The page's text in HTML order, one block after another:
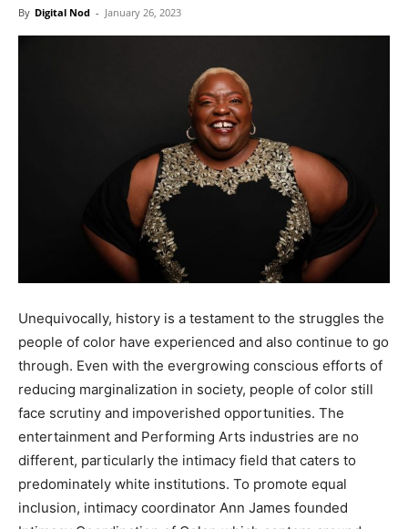
By Digital Nod - January 26, 2023
Unequivocally, history is a testament to the struggles the
people of color have experienced and also continue to go
through. Even with the evergrowing conscious efforts of
reducing marginalization in society, people of color still
face scrutiny and impoverished opportunities. The
entertainment and Performing Arts industries are no
different, particularly the intimacy field that caters to
predominately white institutions. To promote equal
inclusion, intimacy coordinator Ann James founded